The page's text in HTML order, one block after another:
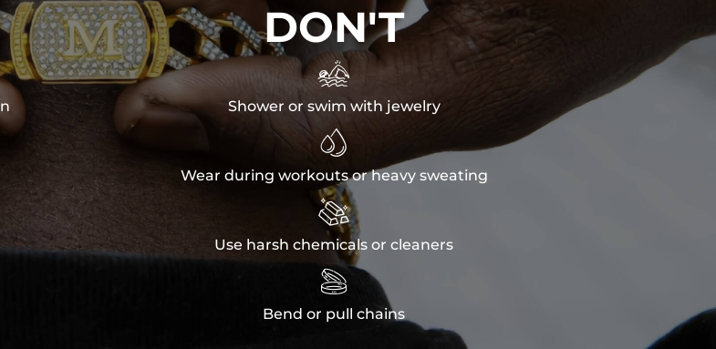
DON'T

Shower or swim with jewelry

Wear during workouts or heavy sweating

Use harsh chemicals or cleaners

Bend or pull chains